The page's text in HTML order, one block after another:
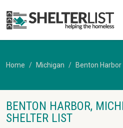
Home Michigan Benton Harbor
BENTON HARBOR,
SHELTER LIST